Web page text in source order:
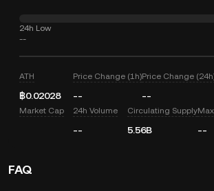
24h Low
--
ATH
฿0.02028
Price Change (1h)
--
Price Change
--
Market Cap 24h Volume
--
Circulating Supply
5.56B --
FAQ